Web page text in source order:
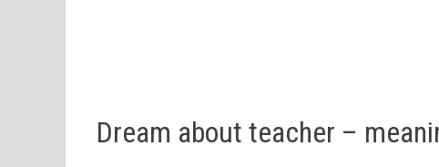
Dream about teacher –